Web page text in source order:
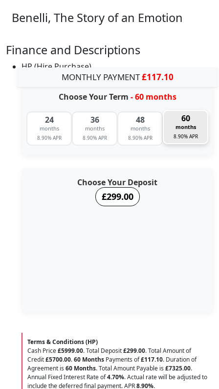
Benelli, The Story of an Emotion
Finance and Descriptions
HP (Hire Purchase)
MONTHLY PAYMENT£117.10
Choose Your Term - 60 months
24
months
8.90% APR
36
months
8.90% APR
48
months
8.90% APR
60
months
8.90% APR
Choose Your Deposit
£299.00
Terms & Conditions (HP)
Cash Price£5999.00. Total Deposit£299.00. Total Amount of
Credit£5700.00.60 Months Payments of£117.10. Duration of
Agreement is 60 Months. Total Amount Payable is £7325.00.
Annual Fixed Interest Rate of4.70%. Actual rate will be adjusted to
include the deferred final payment. APR8.90%.